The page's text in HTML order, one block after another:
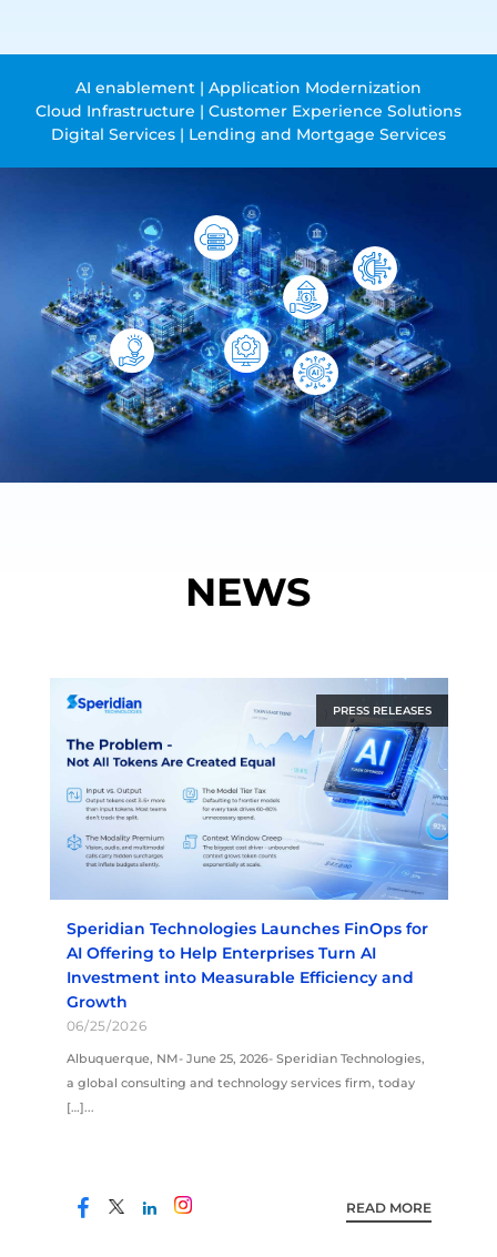
AI enablement | Application Modernization
Cloud Infrastructure | Customer Experience Solutions
Digital Services | Lending and Mortgage Services
NEWS
PRESS RELEASES
Speridian Technologies Launches FinOps for
AI Offering to Help Enterprises Turn AI
Investment into Measurable Efficiency and
Growth
06/25/2026
Albuquerque, NM- June 25, 2026- Speridian Technologies,
a global consulting and technology services firm, today
[…]...
READ MORE